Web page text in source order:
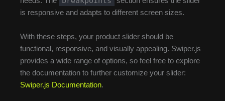
is responsive and adapts to different screen sizes.
With these steps, your product slider should be
functional, responsive, and visually appealing. Swiper.js
provides a wide range of options, so feel free to explore
the documentation to further customize your slider:
Swiper.js Documentation.